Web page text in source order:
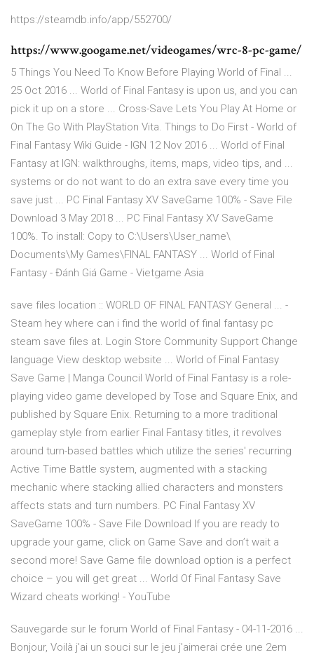
https://steamdb.info/app/552700/
https://www.googame.net/videogames/wrc-8-pc-game/
5 Things You Need To Know Before Playing World of Final ...
25 Oct 2016 ... World of Final Fantasy is upon us, and you can
pick it up on a store ... Cross-Save Lets You Play At Home or
On The Go With PlayStation Vita. Things to Do First - World of
Final Fantasy Wiki Guide - IGN 12 Nov 2016 ... World of Final
Fantasy at IGN: walkthroughs, items, maps, video tips, and ...
systems or do not want to do an extra save every time you
save just ... PC Final Fantasy XV SaveGame 100% - Save File
Download 3 May 2018 ... PC Final Fantasy XV SaveGame
100%. To install: Copy to C:\Users\User_name\
Documents\My Games\FINAL FANTASY ... World of Final
Fantasy - Đánh Giá Game - Vietgame Asia
save files location :: WORLD OF FINAL FANTASY General ... -
Steam hey where can i find the world of final fantasy pc
steam save files at. Login Store Community Support Change
language View desktop website ... World of Final Fantasy
Save Game | Manga Council World of Final Fantasy is a role-
playing video game developed by Tose and Square Enix, and
published by Square Enix. Returning to a more traditional
gameplay style from earlier Final Fantasy titles, it revolves
around turn-based battles which utilize the series' recurring
Active Time Battle system, augmented with a stacking
mechanic where stacking allied characters and monsters
affects stats and turn numbers. PC Final Fantasy XV
SaveGame 100% - Save File Download If you are ready to
upgrade your game, click on Game Save and don’t wait a
second more! Save Game file download option is a perfect
choice – you will get great ... World Of Final Fantasy Save
Wizard cheats working! - YouTube
Sauvegarde sur le forum World of Final Fantasy - 04-11-2016 ...
Bonjour, Voilà j'ai un souci sur le jeu j'aimerai crée une 2em